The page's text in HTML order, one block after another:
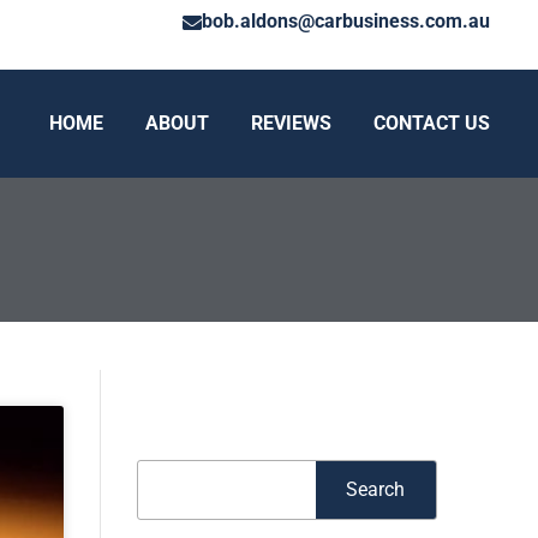
bob.aldons@carbusiness.com.au
HOME ABOUT REVIEWS CONTACT US
Search